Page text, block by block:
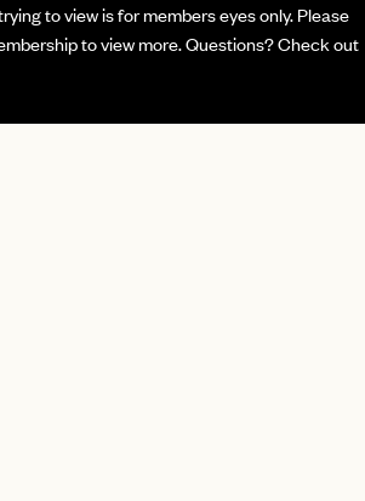
yourpassword?
LOG IN
to view is for members eyes only. Please
to view more. Questions? Check out